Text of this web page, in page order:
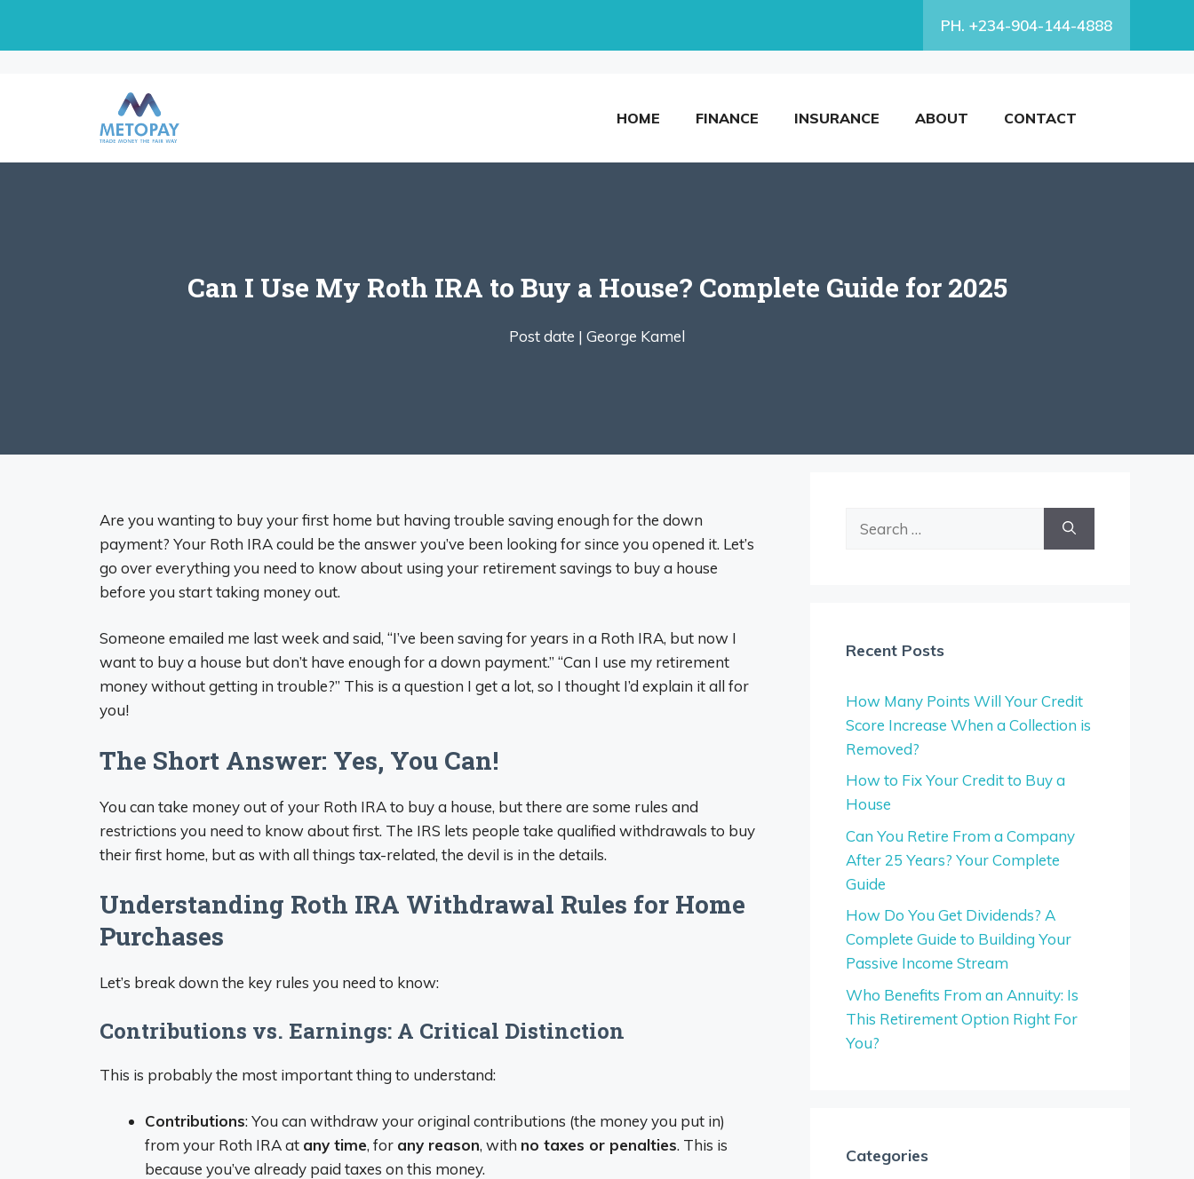
PH. +234-904-144-4888
HOME FINANCE INSURANCE ABOUT CONTACT
Can I Use My Roth IRA to Buy a House? Complete Guide for 2025
Post date | George Kamel
Are you wanting to buy your first home but having trouble saving enough for the down
payment? Your Roth IRA could be the answer you’ve been looking for since you opened it. Let’s
go over everything you need to know about using your retirement savings to buy a house
before you start taking money out.
Someone emailed me last week and said, “I’ve been saving for years in a Roth IRA, but now I
want to buy a house but don’t have enough for a down payment.” “Can I use my retirement
money without getting in trouble?” This is a question I get a lot, so I thought I’d explain it all for
you!
The Short Answer: Yes, You Can!
You can take money out of your Roth IRA to buy a house, but there are some rules and
restrictions you need to know about first. The IRS lets people take qualified withdrawals to buy
their first home, but as with all things tax-related, the devil is in the details.
Understanding Roth IRA Withdrawal Rules for Home
Purchases
Let’s break down the key rules you need to know:
Contributions vs. Earnings: A Critical Distinction
This is probably the most important thing to understand:
Contributions: You can withdraw your original contributions (the money you put in)
from your Roth IRA at any time, for any reason, with no taxes or penalties. This is
because you’ve already paid taxes on this money.
Recent Posts
How Many Points Will Your Credit
Score Increase When a Collection is
Removed?
How to Fix Your Credit to Buy a
House
Can You Retire From a Company
After 25 Years? Your Complete
Guide
How Do You Get Dividends? A
Complete Guide to Building Your
Passive Income Stream
Who Benefits From an Annuity: Is
This Retirement Option Right For
You?
Categories